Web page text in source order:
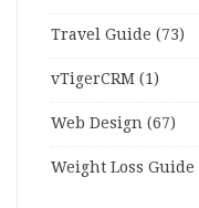
Travel Guide (73)
vTigerCRM (1)
Web Design (67)
Weight Loss Guide